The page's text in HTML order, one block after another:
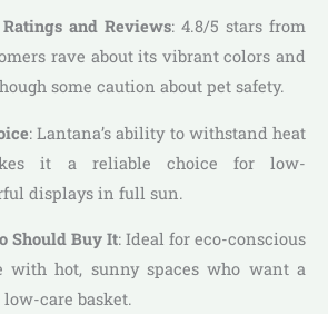
and Reviews: 4.8/5 stars from
rave about its vibrant colors and
some caution about pet safety.
: Lantana’s ability to withstand heat
it a reliable choice for low-
displays in full sun.
Should Buy It: Ideal for eco-conscious
with hot, sunny spaces who want a
care basket.